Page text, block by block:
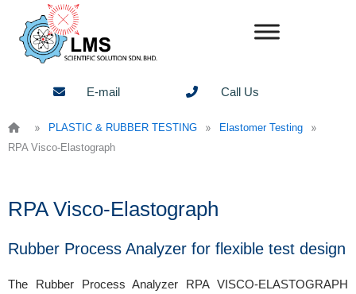
content
E-mail Call Us
» PLASTIC & RUBBER TESTING » Elastomer Testing »
RPA Visco-Elastograph
RPA Visco-Elastograph
Rubber Process Analyzer for flexible test design
The Rubber Process Analyzer RPA VISCO-ELASTOGRAPH